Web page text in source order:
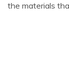
the materials